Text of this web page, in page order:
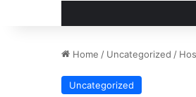
Home / Uncategorized /
Uncategorized